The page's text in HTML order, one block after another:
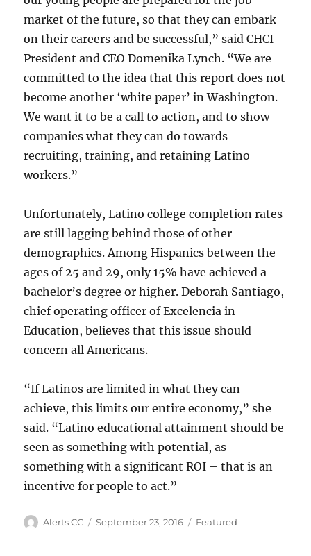
market of the future, so that they can embark
on their careers and be successful,” said CHCI
President and CEO Domenika Lynch. “We are
committed to the idea that this report does not
become another ‘white paper’ in Washington.
We want it to be a call to action, and to show
companies what they can do towards
recruiting, training, and retaining Latino
workers.”
Unfortunately, Latino college completion rates
are still lagging behind those of other
demographics. Among Hispanics between the
ages of 25 and 29, only 15% have achieved a
bachelor’s degree or higher. Deborah Santiago,
chief operating officer of Excelencia in
Education, believes that this issue should
concern all Americans.
“If Latinos are limited in what they can
achieve, this limits our entire economy,” she
said. “Latino educational attainment should be
seen as something with potential, as
something with a significant ROI – that is an
incentive for people to act.”
Author
Alerts CC
Posted
September 23, 2016 Categories
Featured